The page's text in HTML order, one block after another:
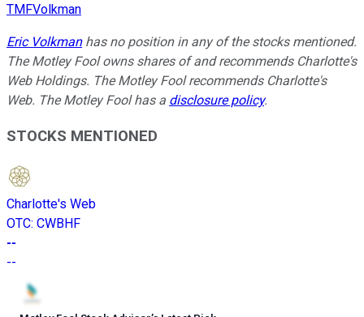
TMFVolkman
Eric Volkmanhas no position in any of the stocks mentioned.
The Motley Fool owns shares of and recommends Charlotte's
Web Holdings. The Motley Fool recommends Charlotte's
Web. The Motley Fool has a disclosure policy.
STOCKS MENTIONED
Charlotte's Web
OTC: CWBHF
--
--